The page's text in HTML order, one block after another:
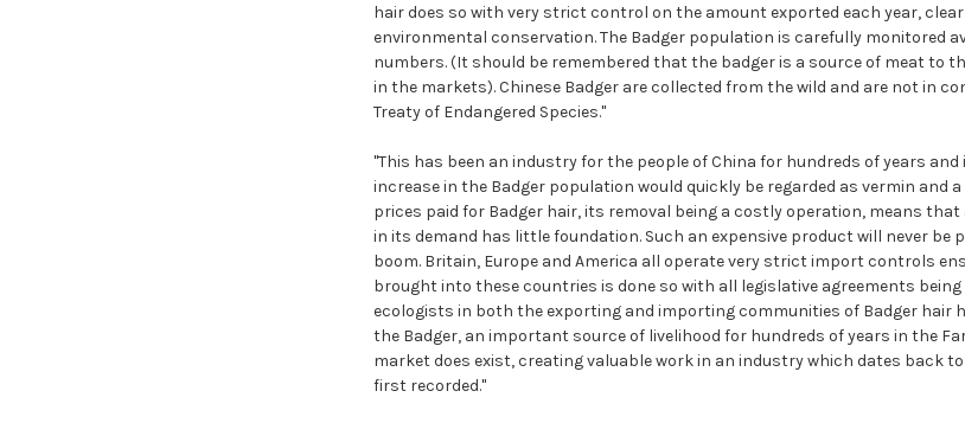
hair does so with very strict control on the amount exported each year,
environmental conservation. The Badger population is carefully monitored
numbers. (It should be remembered that the badger is a source of meat to
in the markets). Chinese Badger are collected from the wild and are not in
Treaty of Endangered Species."
"This has been an industry for the people of China for hundreds of years
increase in the Badger population would quickly be regarded as vermin and
prices paid for Badger hair, its removal being a costly operation, means
in its demand has little foundation. Such an expensive product will never
boom. Britain, Europe and America all operate very strict import controls
brought into these countries is done so with all legislative agreements
ecologists in both the exporting and importing communities of Badger hair
the Badger, an important source of livelihood for hundreds of years in the
market does exist, creating valuable work in an industry which dates back
first recorded."